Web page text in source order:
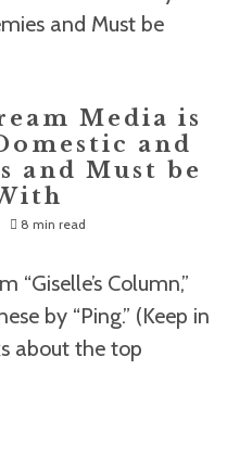
Media is
and
and Must be
8 min read
Column,”
by “Ping.” (Keep in
about the top